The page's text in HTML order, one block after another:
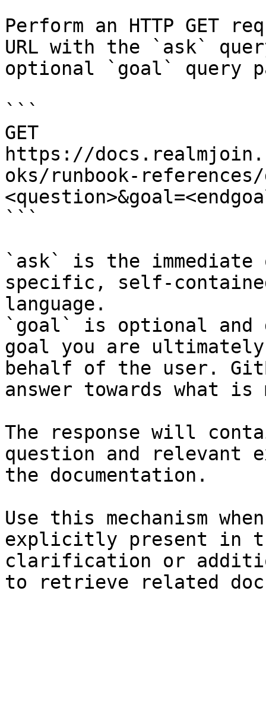
Perform an HTTP GET
URL with the `ask`
optional `goal` query
```
GET
https://
oks/runbook-
```
`ask` is the
specific, self-
language.
`goal` is optional and
goal you are
behalf of the user.
answer towards what
The response will
question and relevant
the documentation.
Use this mechanism
explicitly present in
clarification or